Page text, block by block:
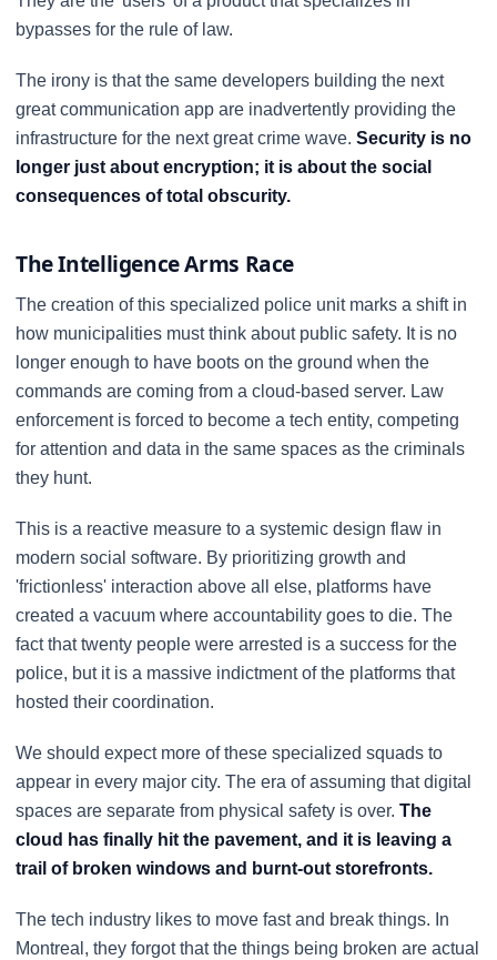
bypasses for the rule of law.
The irony is that the same developers building the next
great communication app are inadvertently providing the
infrastructure for the next great crime wave. Security is no
longer just about encryption; it is about the social
consequences of total obscurity.
The Intelligence Arms Race
The creation of this specialized police unit marks a shift in
how municipalities must think about public safety. It is no
longer enough to have boots on the ground when the
commands are coming from a cloud-based server. Law
enforcement is forced to become a tech entity, competing
for attention and data in the same spaces as the criminals
they hunt.
This is a reactive measure to a systemic design flaw in
modern social software. By prioritizing growth and
'frictionless' interaction above all else, platforms have
created a vacuum where accountability goes to die. The
fact that twenty people were arrested is a success for the
police, but it is a massive indictment of the platforms that
hosted their coordination.
We should expect more of these specialized squads to
appear in every major city. The era of assuming that digital
spaces are separate from physical safety is over. The
cloud has finally hit the pavement, and it is leaving a
trail of broken windows and burnt-out storefronts.
The tech industry likes to move fast and break things. In
Montreal, they forgot that the things being broken are actual